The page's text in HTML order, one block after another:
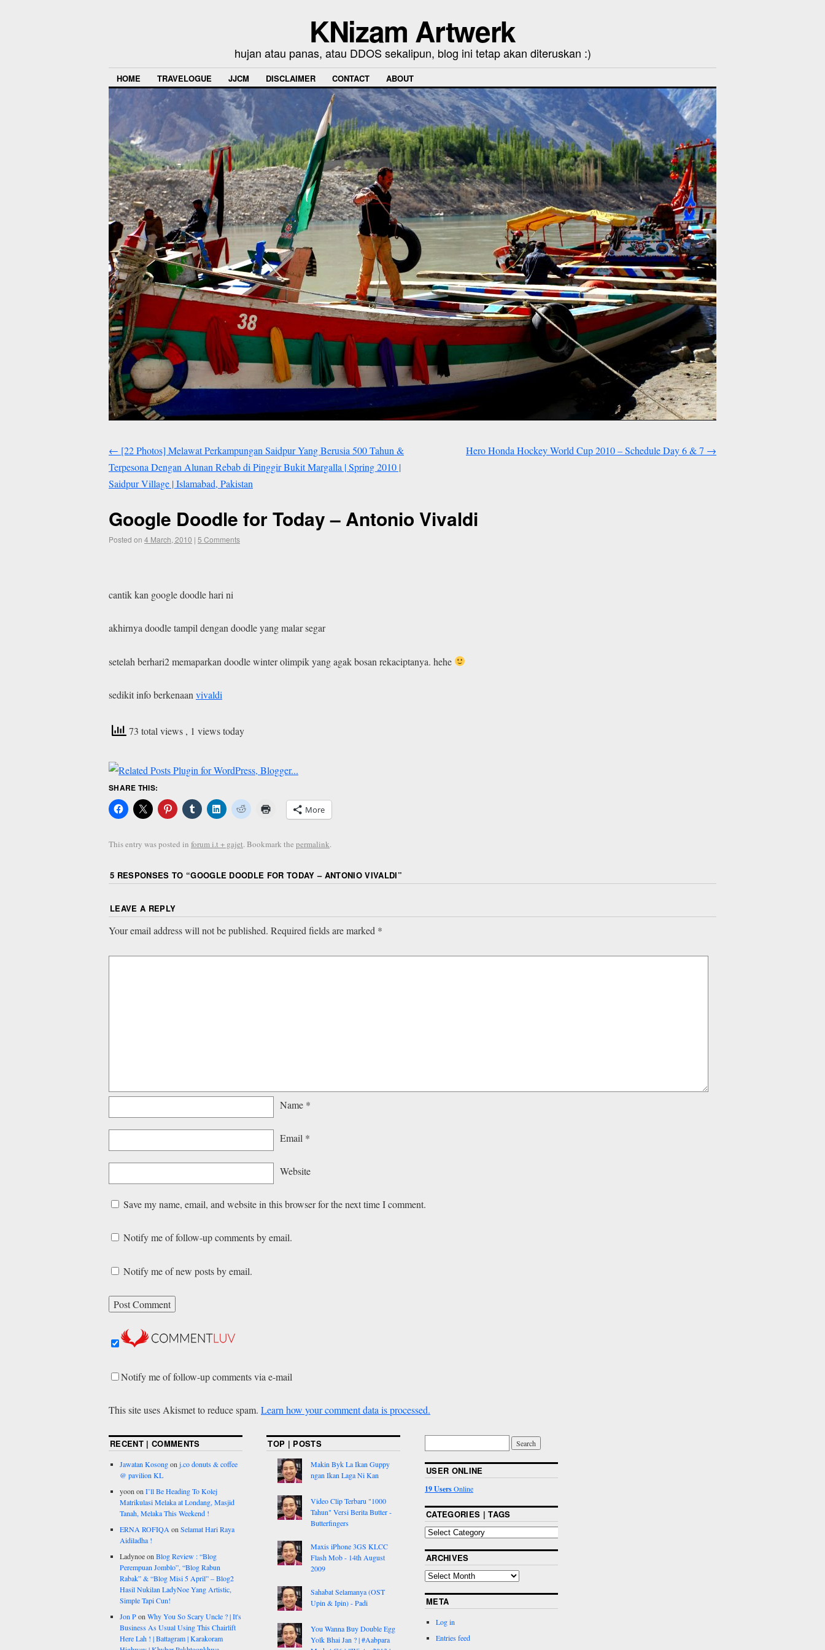
KNizam Artwerk
hujan atau panas, atau DDOS sekalipun, blog ini tetap akan diteruskan :)
HOME TRAVELOGUE JJCM DISCLAIMER CONTACT ABOUT
← [22 Photos] Melawat Perkampungan Saidpur Yang Berusia 500 Tahun &
Terpesona Dengan Alunan Rebab di Pinggir Bukit Margalla | Spring 2010 |
Saidpur Village | Islamabad, Pakistan
Hero Honda Hockey World Cup 2010 – Schedule Day 6 & 7 →
Google Doodle for Today – Antonio Vivaldi
Posted on 4 March, 2010 | 5 Comments
cantik kan google doodle hari ni
akhirnya doodle tampil dengan doodle yang malar segar
setelah berhari2 memaparkan doodle winter olimpik yang agak bosan rekaciptanya. hehe
sedikit info berkenaan vivaldi
73 total views , 1 views today
SHARE THIS:
More
This entry was posted in forum i.t + gajet. Bookmark the permalink.
5 RESPONSES TO “GOOGLE DOODLE FOR TODAY – ANTONIO VIVALDI”
LEAVE A REPLY
Your email address will not be published. Required fields are marked *
Name *
Email *
Website
Save my name, email, and website in this browser for the next time I comment.
Notify me of follow-up comments by email.
Notify me of new posts by email.
Notify me of follow-up comments via e-mail
This site uses Akismet to reduce spam. Learn how your comment data is processed.
RECENT | COMMENTS
Jawatan Kosongon j.co donuts & coffee
@ pavilion KL
yoon on I’ll Be Heading To Kolej
Matrikulasi Melaka at Londang, Masjid
Tanah, Melaka This Weekend !
ERNA ROFIQA on Selamat Hari Raya
Aidiladha !
Ladynoeon Blog Review : “Blog
Perempuan Jomblo”, “Blog Rabun
Rabak” & “Blog Misi 5 April” – Blog2
Hasil Nukilan LadyNoe Yang Artistic,
Simple Tapi Cun!
Jon Pon Why You So Scary Uncle ? | It's
Business As Usual Using This Chairlift
Here Lah ! | Battagram | Karakoram
TOP | POSTS
Makin Byk La Ikan Guppy
ngan Ikan Laga Ni Kan
Video Clip Terbaru "1000
Tahun" Versi Berita Butter -
Butterfingers
Maxis iPhone 3GS KLCC
Flash Mob - 14th August
2009
Sahabat Selamanya (OST
Upin & Ipin) - Padi
You Wanna Buy Double Egg
Yolk Bhai Jan ? | #Aabpara
USER ONLINE
19 UsersOnline
CATEGORIES | TAGS
ARCHIVES
META
Log in
Entries feed